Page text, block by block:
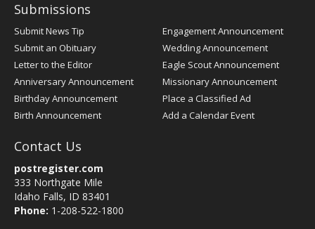
Submissions
Submit News Tip
Submit an Obituary
Letter to the Editor
Anniversary Announcement
Birthday Announcement
Birth Announcement
Engagement Announcement
Wedding Announcement
Eagle Scout Announcement
Missionary Announcement
Place a Classified Ad
Add a Calendar Event
Contact Us
postregister.com
333 Northgate Mile
Idaho Falls, ID 83401
Phone: 1-208-522-1800